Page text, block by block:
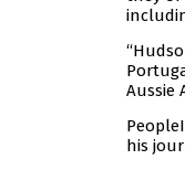
Aussie
his